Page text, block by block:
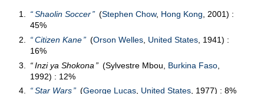
Shaolin Soccer (Stephen Chow, Hong Kong, 2001) :
45%
Citizen Kane
(Orson Welles United States , 1941) :
16%
Inzi ya Shokona
(Sylvestre Mbou, Burkina Faso
1992) : 12%
Star Wars
(George Lucas United States , 1977) : 8%